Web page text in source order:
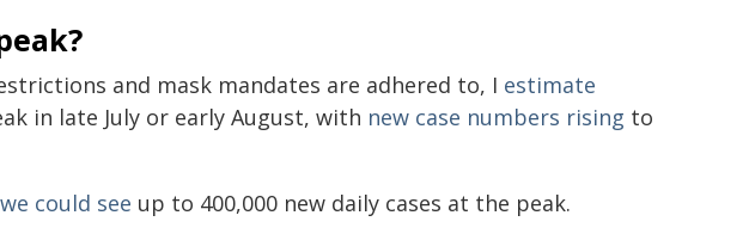
and mask mandates are adhered to, I estimate
in late July or early August, with new case numbers rising to
we could see up to 400,000 new daily cases at the peak.